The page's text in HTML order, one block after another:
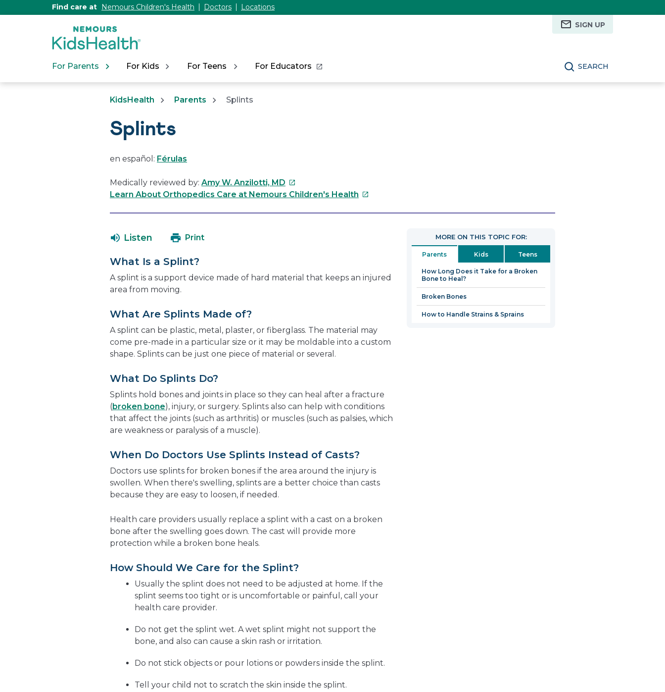
Find care at Nemours Children's Health Doctors
Locations
SIGN UP
For Parents For Kids For Teens For Educators SEARCH
KidsHealth Parents Splints
Splints
en español: Férulas
Medically reviewed by: Amy W. Anzilotti, MD This
link
Learn About Orthopedics Care at Nemours Children's Health This
window
Listen Print
What Is a Splint?
A splint is a support device made of hard material that keeps an injured
area from moving.
What Are Splints Made of?
A splint can be plastic, metal, plaster, or fiberglass. The material may
come pre-made in a particular size or it may be moldable into a custom
shape. Splints can be just one piece of material or several.
What Do Splints Do?
Splints hold bones and joints in place so they can heal after a fracture
(broken bone), injury, or surgery. Splints also can help with conditions
that affect the joints (such as arthritis) or muscles (such as palsies, which
are weakness or paralysis of a muscle).
When Do Doctors Use Splints Instead of Casts?
Doctors use splints for broken bones if the area around the injury is
swollen. When there's swelling, splints are a better choice than casts
because they are easy to loosen, if needed.
Health care providers usually replace a splint with a cast on a broken
bone after the swelling goes down. The cast will provide more
protection while a broken bone heals.
How Should We Care for the Splint?
Usually the splint does not need to be adjusted at home. If the
splint seems too tight or is uncomfortable or painful, call your
health care provider.
Do not get the splint wet. A wet splint might not support the
bone, and also can cause a skin rash or irritation.
Do not stick objects or pour lotions or powders inside the splint.
Tell your child not to scratch the skin inside the splint.
MORE ON THIS TOPIC FOR:
Parents Kids Teens
How Long Does it Take for a Broken
Bone to Heal?
Broken Bones
How to Handle Strains & Sprains